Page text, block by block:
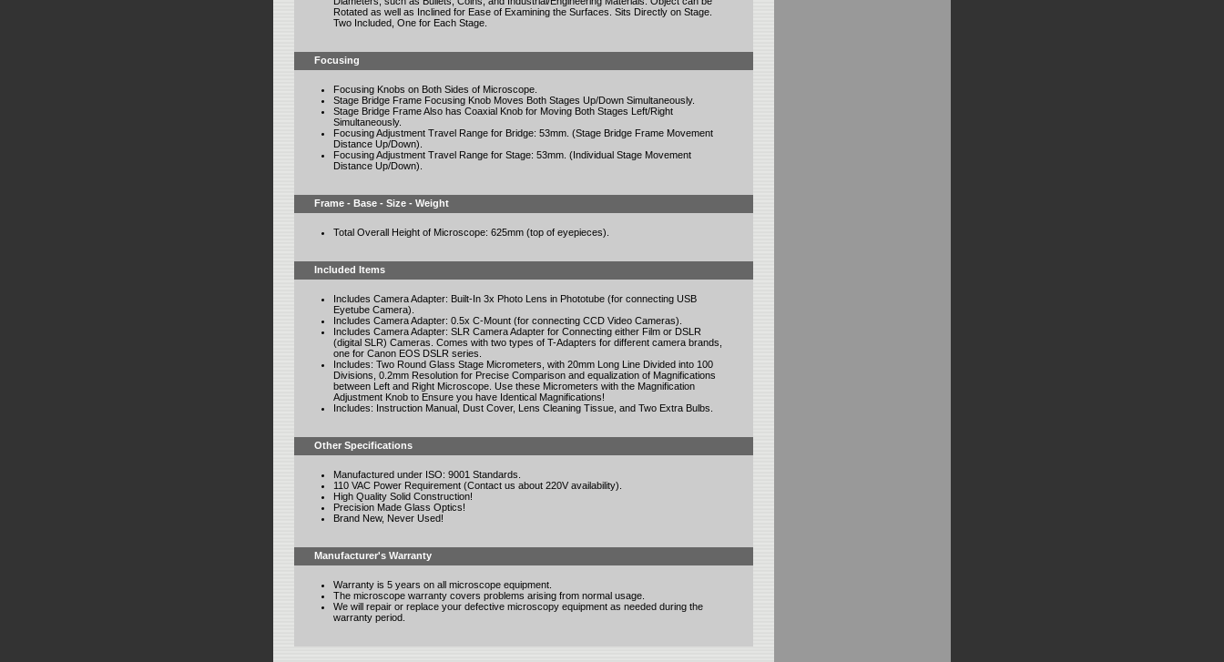
Rotated as well as Inclined for Ease of Examining the Surfaces. Sits Directly on Stage.
Two Included, One for Each Stage.
Focusing
Focusing Knobs on Both Sides of Microscope.
Stage Bridge Frame Focusing Knob Moves Both Stages Up/Down Simultaneously.
Stage Bridge Frame Also has Coaxial Knob for Moving Both Stages Left/Right
Simultaneously.
Focusing Adjustment Travel Range for Bridge: 53mm. (Stage Bridge Frame Movement
Distance Up/Down).
Focusing Adjustment Travel Range for Stage: 53mm. (Individual Stage Movement
Distance Up/Down).
Frame - Base - Size - Weight
Total Overall Height of Microscope: 625mm (top of eyepieces).
Included Items
Includes Camera Adapter: Built-In 3x Photo Lens in Phototube (for connecting USB
Eyetube Camera).
Includes Camera Adapter: 0.5x C-Mount (for connecting CCD Video Cameras).
Includes Camera Adapter: SLR Camera Adapter for Connecting either Film or DSLR
(digital SLR) Cameras. Comes with two types of T-Adapters for different camera brands,
one for Canon EOS DSLR series.
Includes: Two Round Glass Stage Micrometers, with 20mm Long Line Divided into 100
Divisions, 0.2mm Resolution for Precise Comparison and equalization of Magnifications
between Left and Right Microscope. Use these Micrometers with the Magnification
Adjustment Knob to Ensure you have Identical Magnifications!
Includes: Instruction Manual, Dust Cover, Lens Cleaning Tissue, and Two Extra Bulbs.
Other Specifications
Manufactured under ISO: 9001 Standards.
110 VAC Power Requirement (Contact us about 220V availability).
High Quality Solid Construction!
Precision Made Glass Optics!
Brand New, Never Used!
Manufacturer's Warranty
Warranty is 5 years on all microscope equipment.
The microscope warranty covers problems arising from normal usage.
We will repair or replace your defective microscopy equipment as needed during the
warranty period.